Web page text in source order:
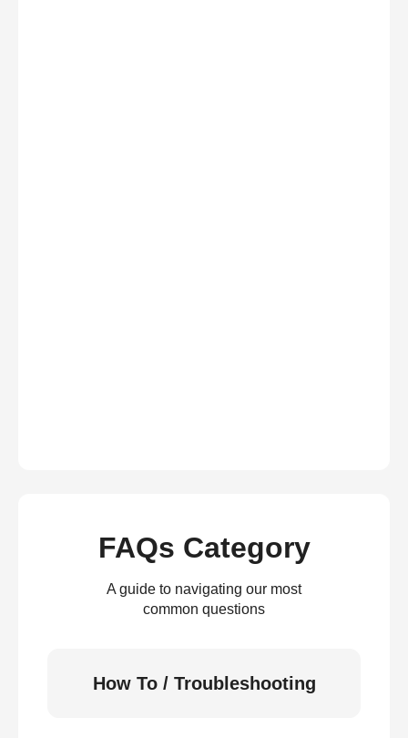
FAQs Category
A guide to navigating our most
common questions
How To / Troubleshooting